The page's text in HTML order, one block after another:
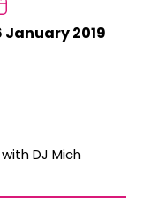
January 2019
DJ Mich